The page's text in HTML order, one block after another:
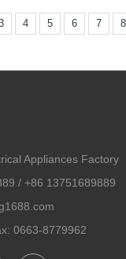
4 5 6 7 8
Appliances Factory
/ +86 13751689889
0663-8779962